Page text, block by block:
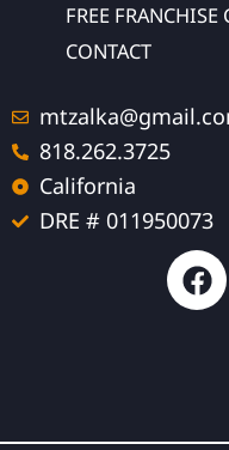
FREE
CONTACT
818.262.3725
California
DRE # 011950073
F
a
c